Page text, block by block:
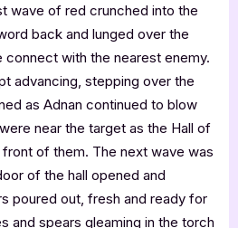
wave of red crunched into the
back and lunged over the
connect with the nearest enemy.
advancing, stepping over the
as Adnan continued to blow
near the target as the Hall of
of them. The next wave was
of the hall opened and
poured out, fresh and ready for
and spears gleaming in the torch